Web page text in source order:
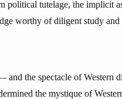
political tutelage, the implicit
worthy of diligent study and
the spectacle of Western
the mystique of